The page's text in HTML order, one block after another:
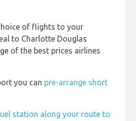
of flights to your
to Charlotte Douglas
of the best prices airlines
you can pre-arrange short
station along your route to